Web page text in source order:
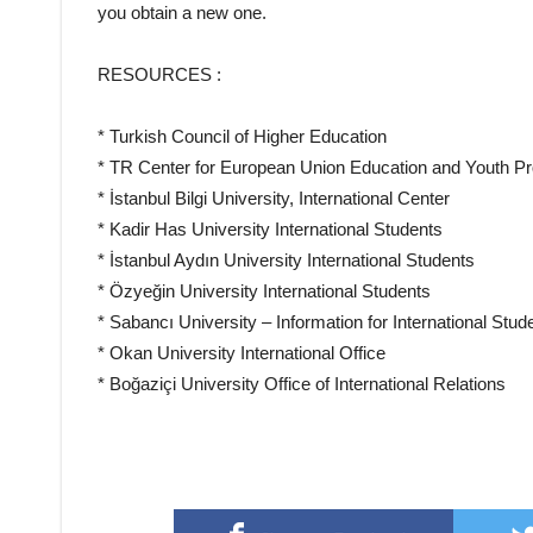
you obtain a new one.
RESOURCES :
* Turkish Council of Higher Education
* TR Center for European Union Education and Youth
* İstanbul Bilgi University, International Center
* Kadir Has University International Students
* İstanbul Aydın University International Students
* Özyeğin University International Students
* Sabancı University – Information for International
* Okan University International Office
* Boğaziçi University Office of International Relations